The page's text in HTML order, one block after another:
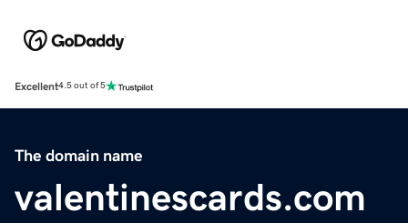
Excellent4.5 out of 5
The domain name
valentinescards.com